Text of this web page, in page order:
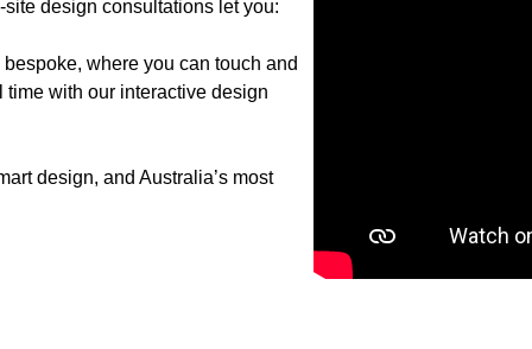
design consultations let you:
where you can touch and
with our interactive design
design, and Australia’s most